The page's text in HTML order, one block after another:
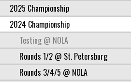
2025 Championship
2024 Championship
Testing @ NOLA
Rounds 1/2 @ St. Petersburg
Rounds 3/4/5 @ NOLA